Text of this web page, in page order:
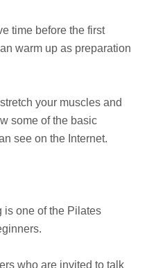
time before the first
warm up as preparation
your muscles and
some of the basic
see on the Internet.
is one of the Pilates
who are invited to talk